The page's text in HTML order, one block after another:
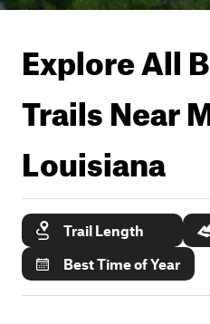
Explore All
Trails Near
Louisiana
Trail Length
Best Time of Year